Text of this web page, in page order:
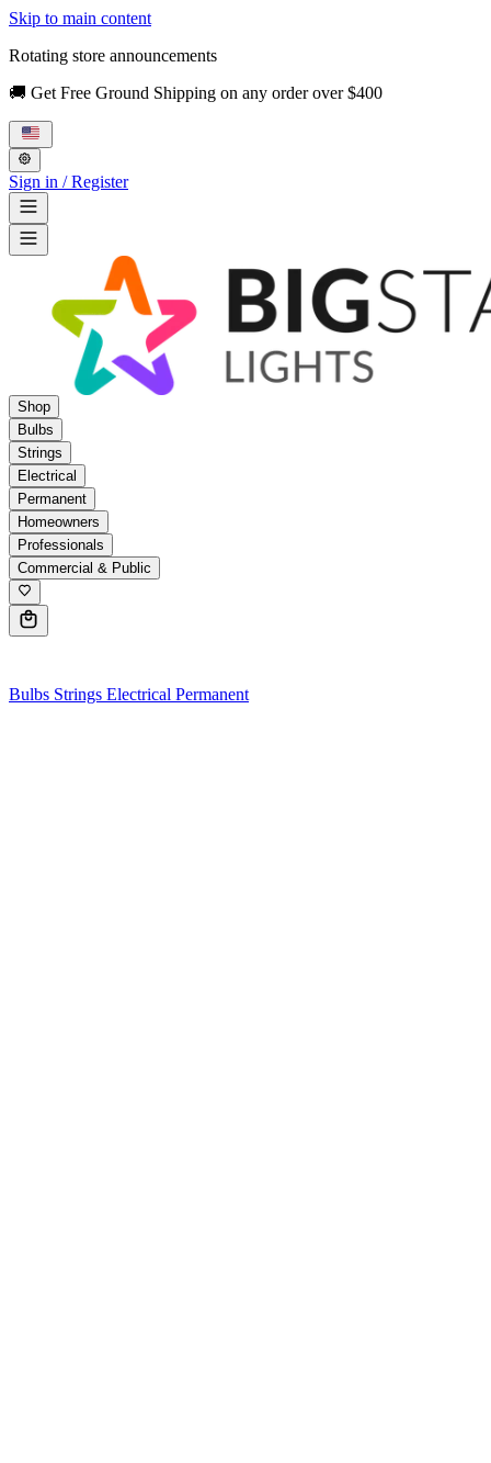
Skip to main content
Rotating store announcements
🚚 Get Free Ground Shipping on any order over $400
Sign in / Register
Shop
Bulbs
Strings
Electrical
Permanent
Homeowners
Professionals
Commercial & Public
Bulbs Strings Electrical Permanent